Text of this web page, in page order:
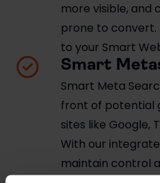
more visible, and
prone to convert.
to your Smart
Smart
Smart Meta
front of potential
sites like Google,
With our
maintain control